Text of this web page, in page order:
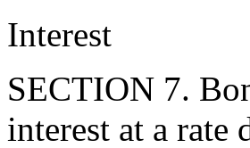
Interest
SECTION 7.
interest at a rate